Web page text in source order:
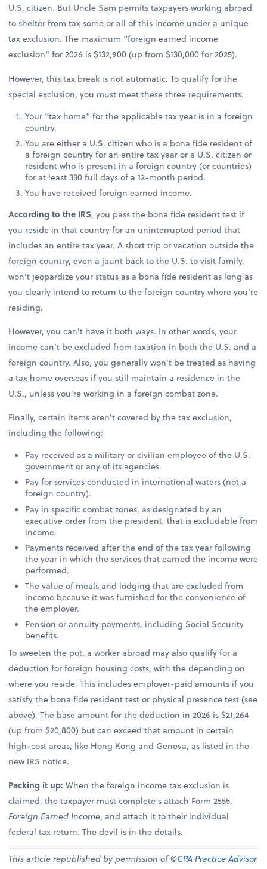
U.S. citizen. But Uncle Sam permits taxpayers working abroad
to shelter from tax some or all of this income under a unique
tax exclusion. The maximum “foreign earned income
exclusion” for 2026 is $132,900 (up from $130,000 for 2025).
However, this tax break is not automatic. To qualify for the
special exclusion, you must meet these three requirements.
Your “tax home” for the applicable tax year is in a foreign
country.
You are either a U.S. citizen who is a bona fide resident of
a foreign country for an entire tax year or a U.S. citizen or
resident who is present in a foreign country (or countries)
for at least 330 full days of a 12-month period.
You have received foreign earned income.
According to the IRS, you pass the bona fide resident test if
you reside in that country for an uninterrupted period that
includes an entire tax year. A short trip or vacation outside the
foreign country, even a jaunt back to the U.S. to visit family,
won’t jeopardize your status as a bona fide resident as long as
you clearly intend to return to the foreign country where you’re
residing.
However, you can’t have it both ways. In other words, your
income can’t be excluded from taxation in both the U.S. and a
foreign country. Also, you generally won’t be treated as having
a tax home overseas if you still maintain a residence in the
U.S., unless you’re working in a foreign combat zone.
Finally, certain items aren’t covered by the tax exclusion,
including the following:
Pay received as a military or civilian employee of the U.S.
government or any of its agencies.
Pay for services conducted in international waters (not a
foreign country).
Pay in specific combat zones, as designated by an
executive order from the president, that is excludable from
income.
Payments received after the end of the tax year following
the year in which the services that earned the income were
performed.
The value of meals and lodging that are excluded from
income because it was furnished for the convenience of
the employer.
Pension or annuity payments, including Social Security
benefits.
To sweeten the pot, a worker abroad may also qualify for a
deduction for foreign housing costs, with the depending on
where you reside. This includes employer-paid amounts if you
satisfy the bona fide resident test or physical presence test (see
above). The base amount for the deduction in 2026 is $21,264
(up from $20,800) but can exceed that amount in certain
high-cost areas, like Hong Kong and Geneva, as listed in the
new IRS notice.
Packing it up:When the foreign income tax exclusion is
claimed, the taxpayer must complete s attach Form 2555,
Foreign Earned Income, and attach it to their individual
federal tax return. The devil is in the details.
This article republished by permission of ©CPA Practice Advisor